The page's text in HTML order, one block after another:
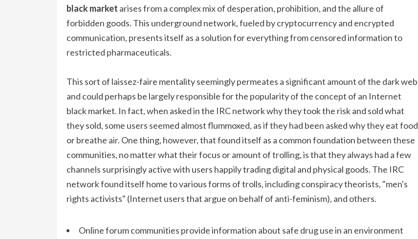
black market arises from a complex mix of desperation, prohibition, and the allure of
forbidden goods. This underground network, fueled by cryptocurrency and encrypted
communication, presents itself as a solution for everything from censored information to
restricted pharmaceuticals.
This sort of laissez-faire mentality seemingly permeates a significant amount of the dark web
and could perhaps be largely responsible for the popularity of the concept of an Internet
black market. In fact, when asked in the IRC network why they took the risk and sold what
they sold, some users seemed almost flummoxed, as if they had been asked why they eat food
or breathe air. One thing, however, that found itself as a common foundation between these
communities, no matter what their focus or amount of trolling, is that they always had a few
channels surprisingly active with users happily trading digital and physical goods. The IRC
network found itself home to various forms of trolls, including conspiracy theorists, "men's
rights activists" (Internet users that argue on behalf of anti-feminism), and others.
Online forum communities provide information about safe drug use in an environment